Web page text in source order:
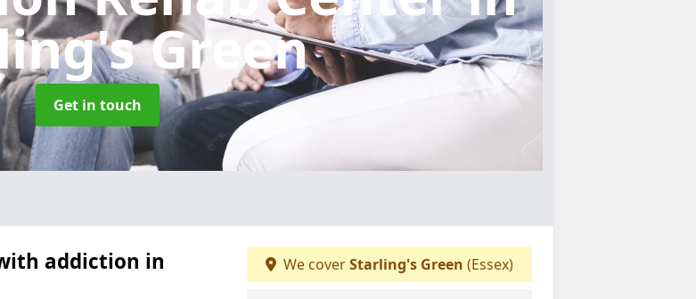
Green
Get in touch
addiction in
We coverStarling's Green (Essex)